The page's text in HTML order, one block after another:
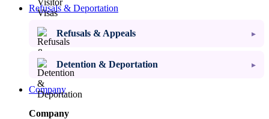
Refusals & Deportation
Refusals & Appeals
Detention & Deportation
Company
Company